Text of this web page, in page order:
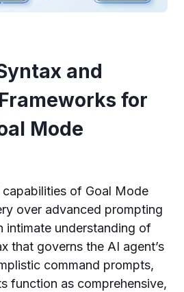
and
for
Mode
of Goal Mode
over advanced prompting
intimate understanding of
that governs the AI agent’s
command prompts,
function as comprehensive,